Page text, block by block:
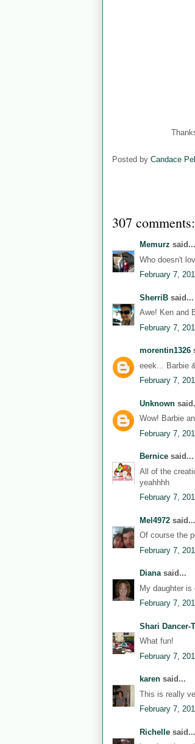
Posted by Candace
307 comments:
Memurz said...
Who doesn't
February 7,
SherriB said...
Awe! Ken and
February 7,
morentin1326
eeek... Barbie
February 7,
Unknown
Wow! Barbie
February 7,
Bernice said...
All of the
yeahhhh
February 7,
Mel4972 said...
Of course the
February 7,
Dianasaid...
My daughter is
February 7,
Shari Dancer-
What fun!
February 7,
karen said...
This is really
February 7,
Richelle said...